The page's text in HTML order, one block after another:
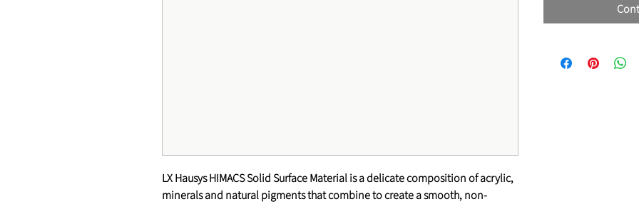
LX Hausys HIMACS Solid Surface Material is a delicate composition of acrylic,
minerals and natural pigments that combine to create a smooth, non-